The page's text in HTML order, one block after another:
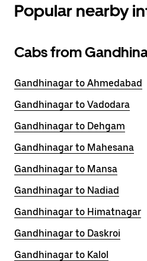
Popular nearby
Cabs from
Gandhinagar to Ahmedabad
Gandhinagar to Vadodara
Gandhinagar to Dehgam
Gandhinagar to Mahesana
Gandhinagar to Mansa
Gandhinagar to Nadiad
Gandhinagar to Himatnagar
Gandhinagar to Daskroi
Gandhinagar to Kalol